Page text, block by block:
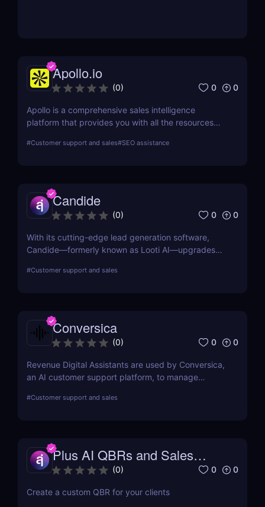
Apollo.io
(0) 0 0
Apollo is a comprehensive sales intelligence
platform that provides you with all the resources
Apollo is a tool used by marketers and sellers to
#Customer support and sales#SEO assistance
Candide
(0) 0 0
With its cutting-edge lead generation software,
Candide—formerly known as Looti AI—upgrades
applicants and audiences for your business.
#Customer support and sales
Conversica
(0) 0 0
Revenue Digital Assistants are used by Conversica,
an AI customer support platform, to manage
communication tool is to increase your revenue by
#Customer support and sales
Plus AI QBRs and Sales
Decks
(0) 0 0
Create a custom QBR for your clients